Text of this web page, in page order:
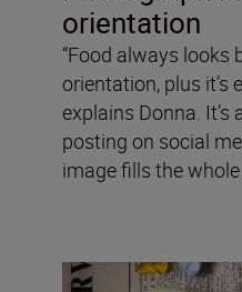
orientation
“Food always looks
orientation, plus it’s
explains Donna. It’s
posting on social
image fills the